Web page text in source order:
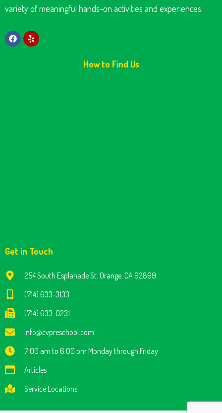
variety of meaningful hands-on activities and experiences.
How to Find Us
Get in Touch
254 South Esplanade St. Orange, CA 92869
(714) 633-3133
(714) 633-0231
info@cvpreschool.com
7:00 am to 6:00 pm Monday through Friday
Articles
Service Locations